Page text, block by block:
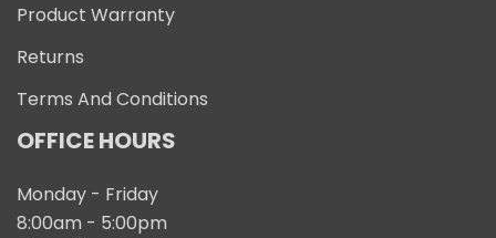
Product Warranty
Returns
Terms And Conditions
OFFICE HOURS
Monday - Friday
8:00am - 5:00pm